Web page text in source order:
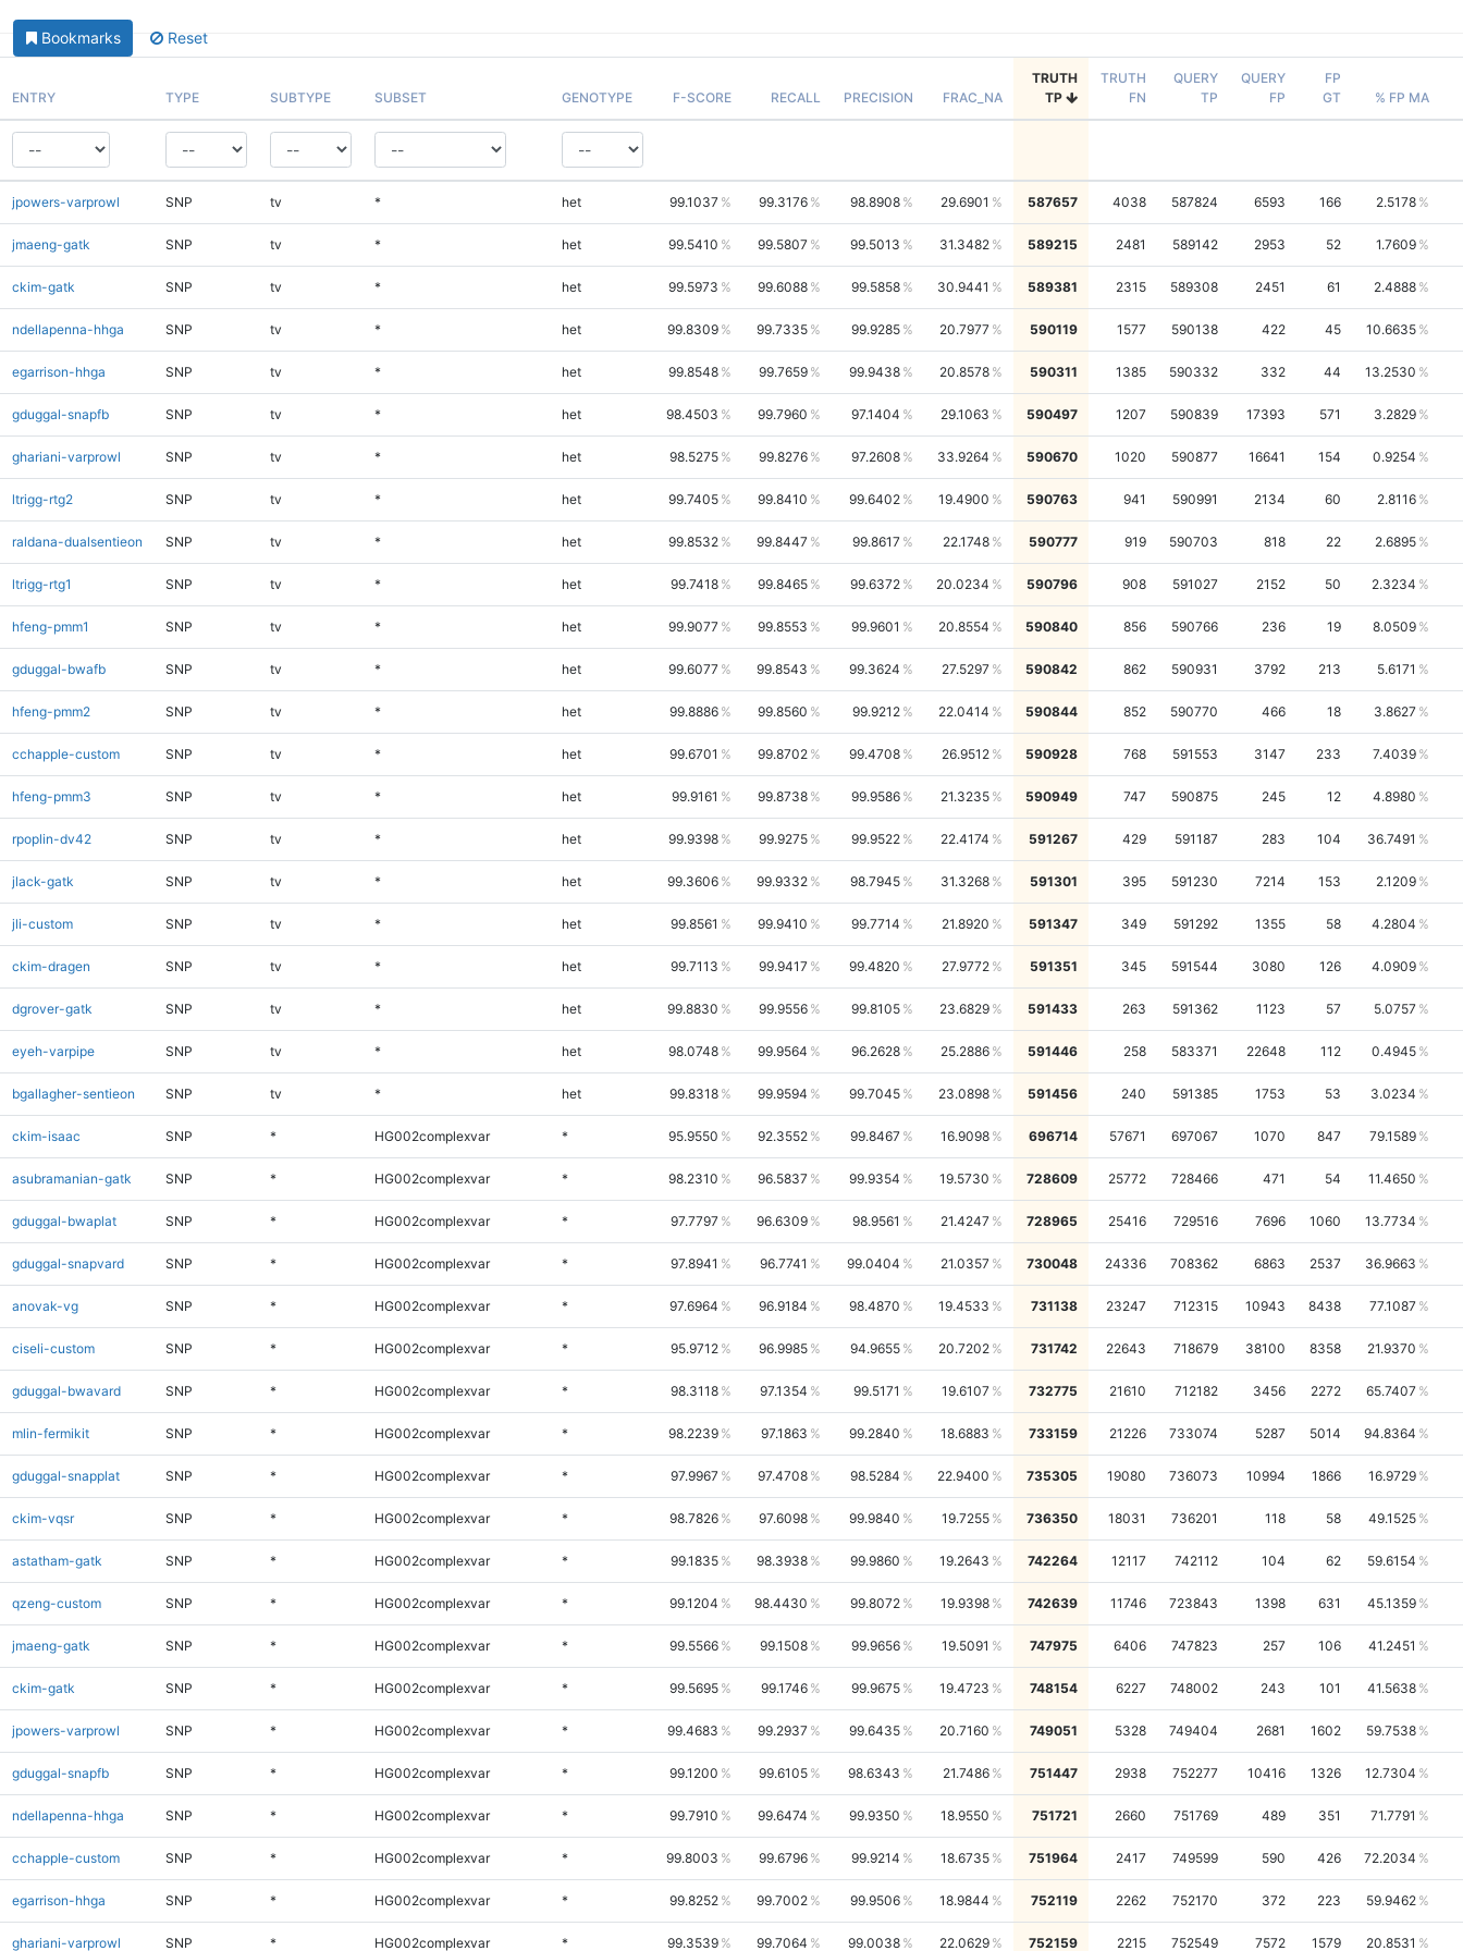
Bookmarks Reset
ENTRY TYPE SUBTYPE SUBSET GENOTYPE F-SCORE RECALL PRECISION FRAC_NA
TRUTH
TP
TRUTH
FN
QUERY
TP
QUERY
FP
FP
GT
% FP MA
jpowers-varprowl SNP tv * het 99.1037 99.3176 98.8908 29.6901 587657 4038 587824 6593 166 2.5178
jmaeng-gatk SNP tv * het 99.5410 99.5807 99.5013 31.3482 589215 2481 589142 2953 52 1.7609
ckim-gatk SNP tv * het 99.5973 99.6088 99.5858 30.9441 589381 2315 589308 2451 61 2.4888
ndellapenna-hhga SNP tv * het 99.8309 99.7335 99.9285 20.7977 590119 1577 590138 422 45 10.6635
egarrison-hhga SNP tv * het 99.8548 99.7659 99.9438 20.8578 590311 1385 590332 332 44 13.2530
gduggal-snapfb SNP tv * het 98.4503 99.7960 97.1404 29.1063 590497 1207 590839 17393 571 3.2829
ghariani-varprowl SNP tv * het 98.5275 99.8276 97.2608 33.9264 590670 1020 590877 16641 154 0.9254
ltrigg-rtg2 SNP tv * het 99.7405 99.8410 99.6402 19.4900 590763 941 590991 2134 60 2.8116
raldana-dualsentieon SNP tv * het 99.8532 99.8447 99.8617 22.1748 590777 919 590703 818 22 2.6895
ltrigg-rtg1 SNP tv * het 99.7418 99.8465 99.6372 20.0234 590796 908 591027 2152 50 2.3234
hfeng-pmm1 SNP tv * het 99.9077 99.8553 99.9601 20.8554 590840 856 590766 236 19 8.0509
gduggal-bwafb SNP tv * het 99.6077 99.8543 99.3624 27.5297 590842 862 590931 3792 213 5.6171
hfeng-pmm2 SNP tv * het 99.8886 99.8560 99.9212 22.0414 590844 852 590770 466 18 3.8627
cchapple-custom SNP tv * het 99.6701 99.8702 99.4708 26.9512 590928 768 591553 3147 233 7.4039
hfeng-pmm3 SNP tv * het 99.9161 99.8738 99.9586 21.3235 590949 747 590875 245 12 4.8980
rpoplin-dv42 SNP tv * het 99.9398 99.9275 99.9522 22.4174 591267 429 591187 283 104 36.7491
jlack-gatk SNP tv * het 99.3606 99.9332 98.7945 31.3268 591301 395 591230 7214 153 2.1209
jli-custom SNP tv * het 99.8561 99.9410 99.7714 21.8920 591347 349 591292 1355 58 4.2804
ckim-dragen SNP tv * het 99.7113 99.9417 99.4820 27.9772 591351 345 591544 3080 126 4.0909
dgrover-gatk SNP tv * het 99.8830 99.9556 99.8105 23.6829 591433 263 591362 1123 57 5.0757
eyeh-varpipe SNP tv * het 98.0748 99.9564 96.2628 25.2886 591446 258 583371 22648 112 0.4945
bgallagher-sentieon SNP tv * het 99.8318 99.9594 99.7045 23.0898 591456 240 591385 1753 53 3.0234
ckim-isaac SNP * HG002complexvar * 95.9550 92.3552 99.8467 16.9098 696714 57671 697067 1070 847 79.1589
asubramanian-gatk SNP * HG002complexvar * 98.2310 96.5837 99.9354 19.5730 728609 25772 728466 471 54 11.4650
gduggal-bwaplat SNP * HG002complexvar * 97.7797 96.6309 98.9561 21.4247 728965 25416 729516 7696 1060 13.7734
gduggal-snapvard SNP * HG002complexvar * 97.8941 96.7741 99.0404 21.0357 730048 24336 708362 6863 2537 36.9663
anovak-vg SNP * HG002complexvar * 97.6964 96.9184 98.4870 19.4533 731138 23247 712315 10943 8438 77.1087
ciseli-custom SNP * HG002complexvar * 95.9712 96.9985 94.9655 20.7202 731742 22643 718679 38100 8358 21.9370
gduggal-bwavard SNP * HG002complexvar * 98.3118 97.1354 99.5171 19.6107 732775 21610 712182 3456 2272 65.7407
mlin-fermikit SNP * HG002complexvar * 98.2239 97.1863 99.2840 18.6883 733159 21226 733074 5287 5014 94.8364
gduggal-snapplat SNP * HG002complexvar * 97.9967 97.4708 98.5284 22.9400 735305 19080 736073 10994 1866 16.9729
ckim-vqsr SNP * HG002complexvar * 98.7826 97.6098 99.9840 19.7255 736350 18031 736201 118 58 49.1525
astatham-gatk SNP * HG002complexvar * 99.1835 98.3938 99.9860 19.2643 742264 12117 742112 104 62 59.6154
qzeng-custom SNP * HG002complexvar * 99.1204 98.4430 99.8072 19.9398 742639 11746 723843 1398 631 45.1359
jmaeng-gatk SNP * HG002complexvar * 99.5566 99.1508 99.9656 19.5091 747975 6406 747823 257 106 41.2451
ckim-gatk SNP * HG002complexvar * 99.5695 99.1746 99.9675 19.4723 748154 6227 748002 243 101 41.5638
jpowers-varprowl SNP * HG002complexvar * 99.4683 99.2937 99.6435 20.7160 749051 5328 749404 2681 1602 59.7538
gduggal-snapfb SNP * HG002complexvar * 99.1200 99.6105 98.6343 21.7486 751447 2938 752277 10416 1326 12.7304
ndellapenna-hhga SNP * HG002complexvar * 99.7910 99.6474 99.9350 18.9550 751721 2660 751769 489 351 71.7791
cchapple-custom SNP * HG002complexvar * 99.8003 99.6796 99.9214 18.6735 751964 2417 749599 590 426 72.2034
egarrison-hhga SNP * HG002complexvar * 99.8252 99.7002 99.9506 18.9844 752119 2262 752170 372 223 59.9462
ghariani-varprowl SNP * HG002complexvar * 99.3539 99.7064 99.0038 22.0629 752159 2215 752549 7572 1579 20.8531